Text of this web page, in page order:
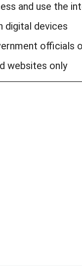
and use the
digital devices
officials
websites only